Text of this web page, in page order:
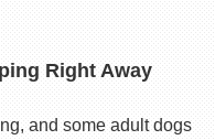
Right Away
and some adult dogs